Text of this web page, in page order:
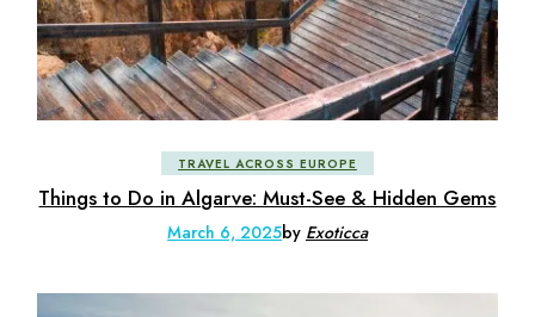
TRAVEL ACROSS EUROPE
Things to Do in Algarve: Must-See & Hidden Gems
March 6, 2025by Exoticca